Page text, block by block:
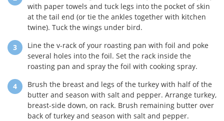
with paper towels and tuck legs into the pocket of skin
at the tail end (or tie the ankles together with kitchen
twine). Tuck the wings under bird.
Line the v-rack of your roasting pan with foil and poke
several holes into the foil. Set the rack inside the
roasting pan and spray the foil with cooking spray.
Brush the breast and legs of the turkey with half of the
butter and season with salt and pepper. Arrange turkey,
breast-side down, on rack. Brush remaining butter over
back of turkey and season with salt and pepper.